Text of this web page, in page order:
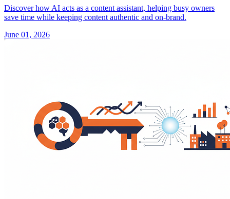
Discover how AI acts as a content assistant, helping busy owners
save time while keeping content authentic and on-brand.
June 01, 2026